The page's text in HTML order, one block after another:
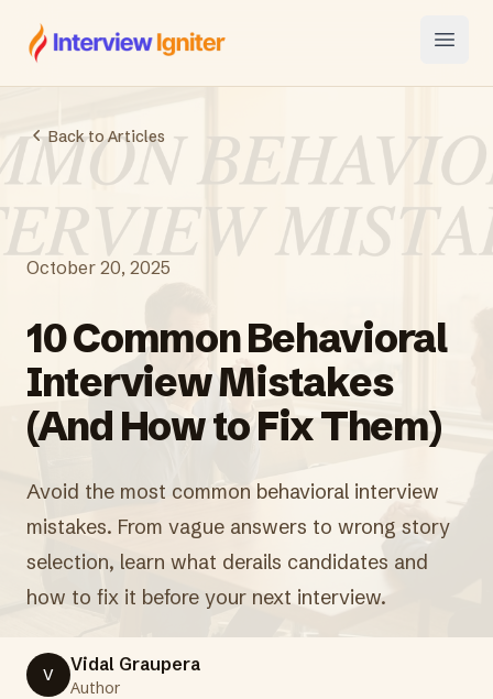
Interview Igniter
Open
Back to Articles
October 20, 2025
10 Common Behavioral
Interview Mistakes
(And How to Fix Them)
Avoid the most common behavioral interview
mistakes. From vague answers to wrong story
selection, learn what derails candidates and
how to fix it before your next interview.
V Vidal Graupera
Author